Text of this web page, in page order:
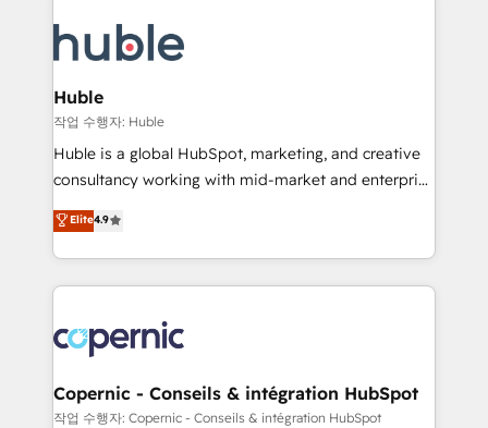
WooCommerce, BuilderTrend, and more Experience
the difference — reach out to see how AI + HubSpot
HubSpot development: websites, custom modules,
integrations - Marketing & sales solutions: digital
marketing, advertising, campaigns, content and
design We connect people, data and technology to
improve customer experiences. With our bright
people, exciting ideas and can-do mentality, we
your challenge; our passionate and growth driven
team of 100+ experts is ready for you! Driving digital
Huble
작업 수행자: Huble
Huble is a global HubSpot, marketing, and creative
consultancy working with mid-market and enterprise
businesses. We go beyond implementation, shaping
the strategy, processes, and teams that turn
HubSpot into a genuine growth engine. Named
HubSpot's Global Partner of the Year in 2024,
worldwide, and with over 15 years in the ecosystem,
Huble has built a track record that speaks for itself.
One company, one operating model, delivering
across offices and consulting teams in the UK, USA,
Elite4.9
Copernic - Conseils & intégration HubSpot
작업 수행자: Copernic - Conseils & intégration HubSpot